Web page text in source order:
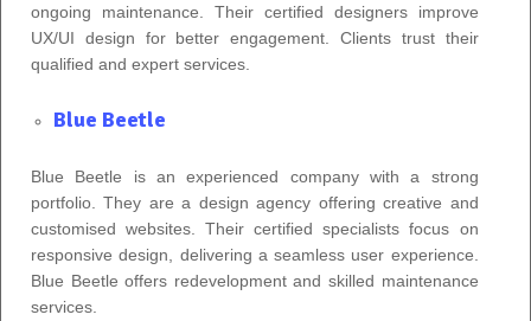
ongoing maintenance. Their certified designers improve
UX/UI design for better engagement. Clients trust their
qualified and expert services.
Blue Beetle
Blue Beetle is an experienced company with a strong
portfolio. They are a design agency offering creative and
customised websites. Their certified specialists focus on
responsive design, delivering a seamless user experience.
Blue Beetle offers redevelopment and skilled maintenance
services.